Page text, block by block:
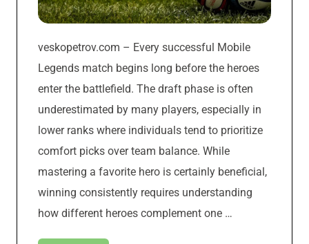
veskopetrov.com – Every successful Mobile
Legends match begins long before the heroes
enter the battlefield. The draft phase is often
underestimated by many players, especially in
lower ranks where individuals tend to prioritize
comfort picks over team balance. While
mastering a favorite hero is certainly beneficial,
winning consistently requires understanding
how different heroes complement one …